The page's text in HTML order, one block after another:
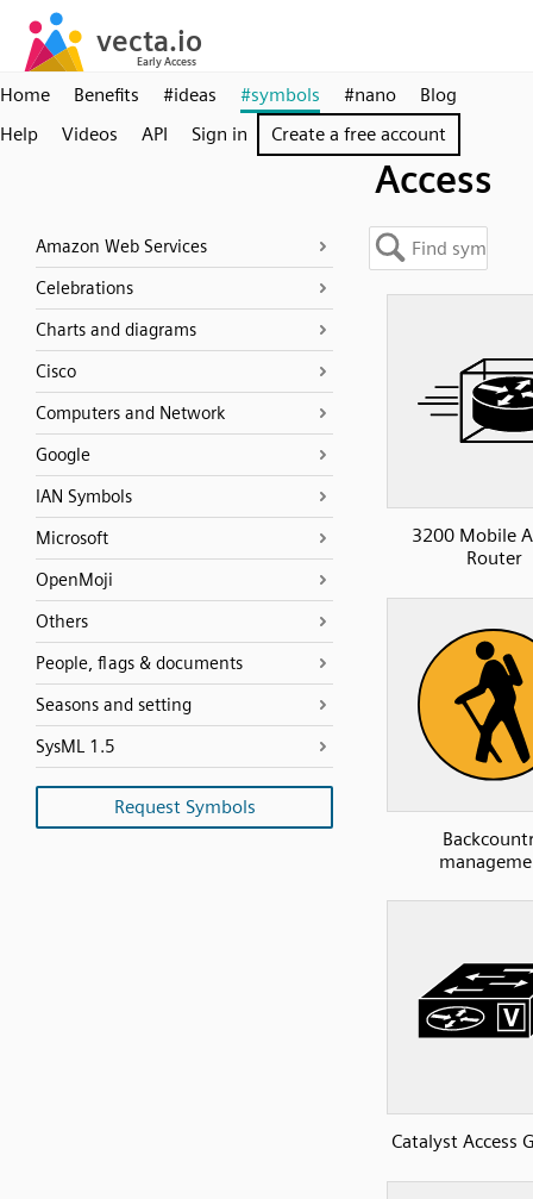
Home Benefits #ideas #symbols #nano
Blog
Help
Videos API Sign in Create a free account
Access
Amazon Web Services
Celebrations
Charts and diagrams
Cisco
Computers and Network
Google
IAN Symbols
Microsoft
OpenMoji
Others
People, flags & documents
Seasons and setting
SysML 1.5
Request Symbols
3200 Mobile
Router
Catalyst Access